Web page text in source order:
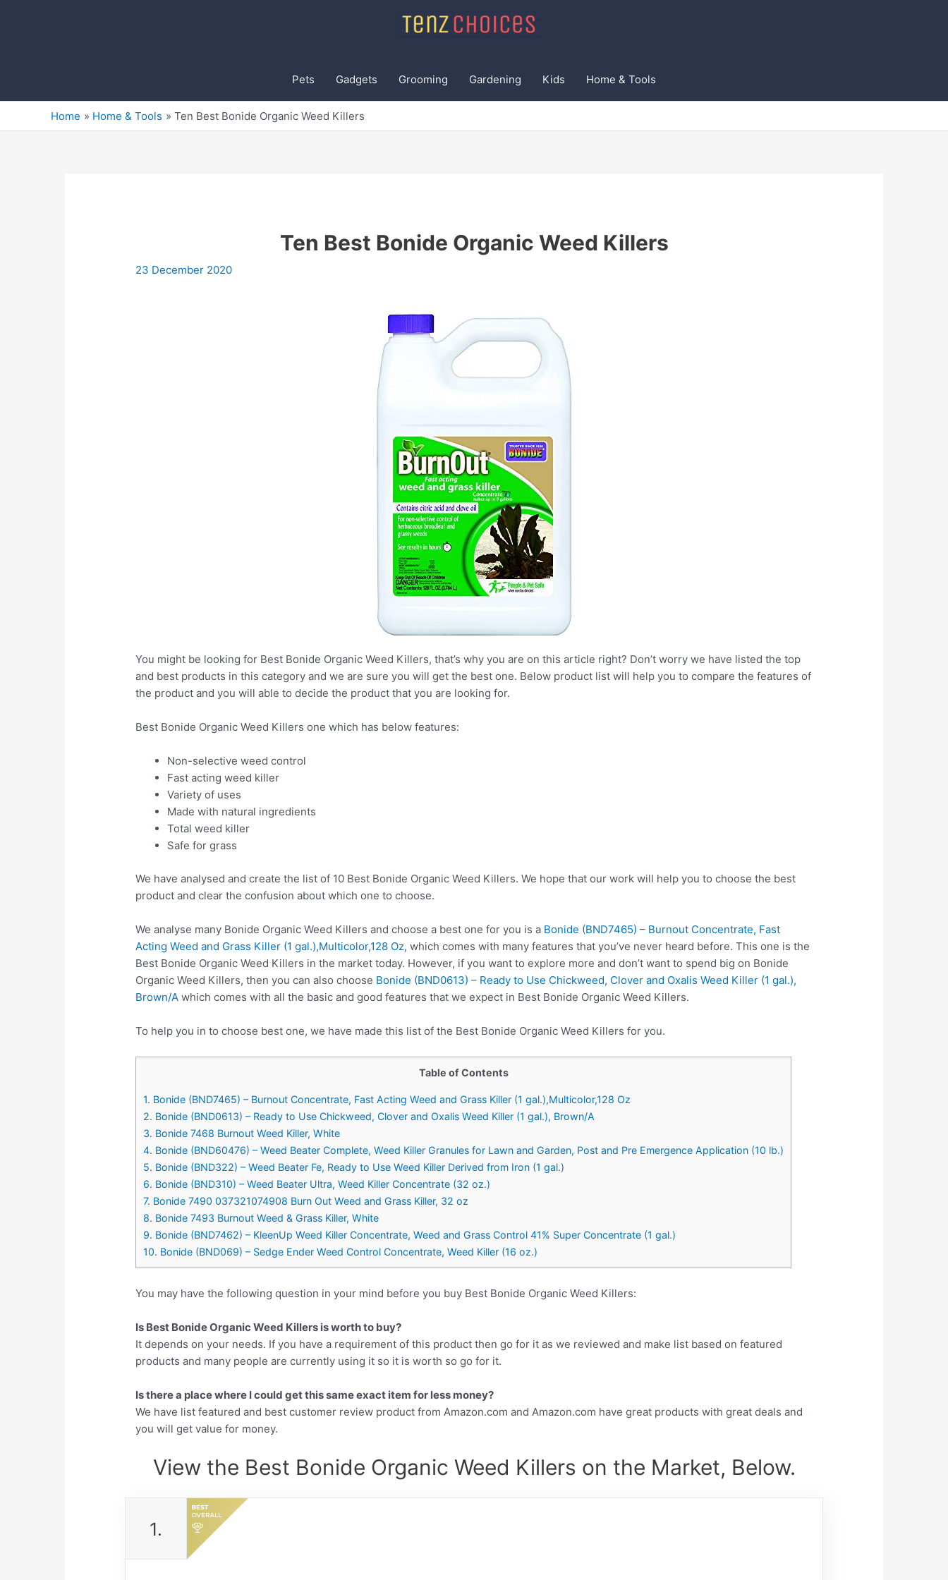
Pets Gadgets Grooming Gardening Kids Home & Tools
Home Home & Tools Ten Best Bonide Organic Weed Killers
Ten Best Bonide Organic Weed Killers
23 December 2020
You might be looking for Best Bonide Organic Weed Killers, that’s why you are on this article right? Don’t worry we have listed the top
and best products in this category and we are sure you will get the best one. Below product list will help you to compare the features of
the product and you will able to decide the product that you are looking for.
Best Bonide Organic Weed Killers one which has below features:
Non-selective weed control
Fast acting weed killer
Variety of uses
Made with natural ingredients
Total weed killer
Safe for grass
We have analysed and create the list of 10 Best Bonide Organic Weed Killers. We hope that our work will help you to choose the best
product and clear the confusion about which one to choose.
We analyse many Bonide Organic Weed Killers and choose a best one for you is a Bonide (BND7465) – Burnout Concentrate, Fast
Acting Weed and Grass Killer (1 gal.),Multicolor,128 Oz, which comes with many features that you’ve never heard before. This one is the
Best Bonide Organic Weed Killers in the market today. However, if you want to explore more and don’t want to spend big on Bonide
Organic Weed Killers, then you can also choose Bonide (BND0613) – Ready to Use Chickweed, Clover and Oxalis Weed Killer (1 gal.),
Brown/A which comes with all the basic and good features that we expect in Best Bonide Organic Weed Killers.
To help you in to choose best one, we have made this list of the Best Bonide Organic Weed Killers for you.
Table of Contents
1. Bonide (BND7465) – Burnout Concentrate, Fast Acting Weed and Grass Killer (1 gal.),Multicolor,128 Oz
2. Bonide (BND0613) – Ready to Use Chickweed, Clover and Oxalis Weed Killer (1 gal.), Brown/A
3. Bonide 7468 Burnout Weed Killer, White
4. Bonide (BND60476) – Weed Beater Complete, Weed Killer Granules for Lawn and Garden, Post and Pre Emergence Application (10 lb.)
5. Bonide (BND322) – Weed Beater Fe, Ready to Use Weed Killer Derived from Iron (1 gal.)
6. Bonide (BND310) – Weed Beater Ultra, Weed Killer Concentrate (32 oz.)
7. Bonide 7490 037321074908 Burn Out Weed and Grass Killer, 32 oz
8. Bonide 7493 Burnout Weed & Grass Killer, White
9. Bonide (BND7462) – KleenUp Weed Killer Concentrate, Weed and Grass Control 41% Super Concentrate (1 gal.)
10. Bonide (BND069) – Sedge Ender Weed Control Concentrate, Weed Killer (16 oz.)
You may have the following question in your mind before you buy Best Bonide Organic Weed Killers:
Is Best Bonide Organic Weed Killers is worth to buy?
It depends on your needs. If you have a requirement of this product then go for it as we reviewed and make list based on featured
products and many people are currently using it so it is worth so go for it.
Is there a place where I could get this same exact item for less money?
We have list featured and best customer review product from Amazon.com and Amazon.com have great products with great deals and
you will get value for money.
View the Best Bonide Organic Weed Killers on the Market, Below.
1.